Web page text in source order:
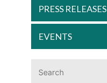
PRESS RELEASES
EVENTS